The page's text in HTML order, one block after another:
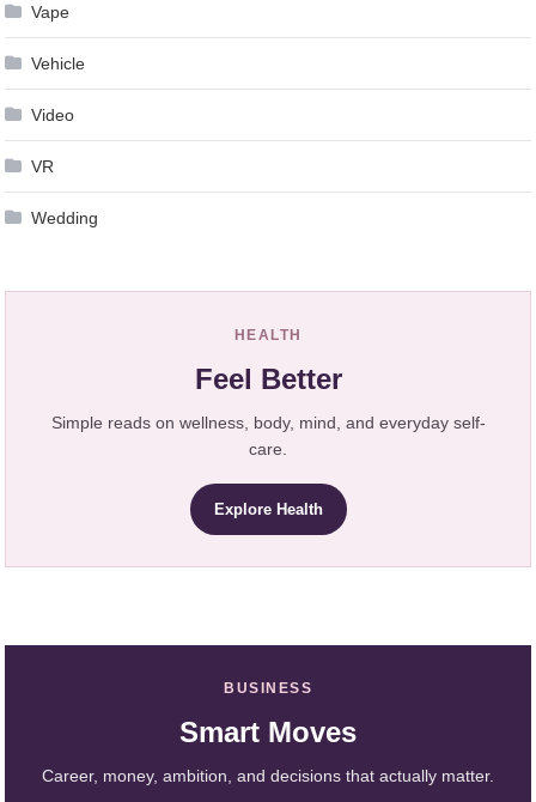
Vape
Vehicle
Video
VR
Wedding
HEALTH
Feel Better
Simple reads on wellness, body, mind, and everyday self-
care.
Explore Health
BUSINESS
Smart Moves
Career, money, ambition, and decisions that actually matter.